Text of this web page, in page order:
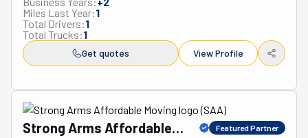
understanding of each client's unique circumstances.
The company continues to redefine what quality
relocation services should encompass, setting
benchmarks that competitors struggle to match while
resonates with customers from all walks of life.
Miles Last Year:1
Total Drivers:1
Total Trucks:1
Get quotes View Profile
Strong Arms Affordable
Featured Partner